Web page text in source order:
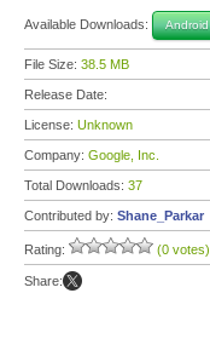
Available Downloads: Android
File Size: 38.5 MB
Release Date:
License: Unknown
Company: Google, Inc.
Total Downloads: 37
Contributed by: Shane_Parkar
Rating: (0 votes)
Share: